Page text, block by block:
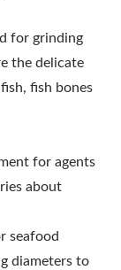
for grinding
the delicate
fish bones
for agents
about
seafood
diameters to